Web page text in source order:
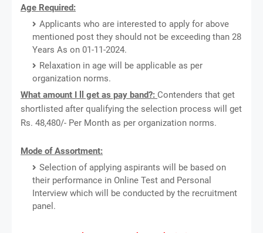
Age Required:
Applicants who are interested to apply for above
mentioned post they should not be exceeding than 28
Years As on 01-11-2024.
Relaxation in age will be applicable as per
organization norms.
What amount I ll get as pay band?: Contenders that get
shortlisted after qualifying the selection process will get
Rs. 48,480/- Per Month as per organization norms.
Mode of Assortment:
Selection of applying aspirants will be based on
their performance in Online Test and Personal
Interview which will be conducted by the recruitment
panel.